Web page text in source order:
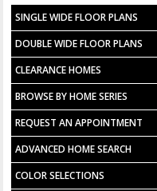
SINGLE WIDE FLOOR PLANS
DOUBLE WIDE FLOOR PLANS
CLEARANCE HOMES
BROWSE BY HOME SERIES
REQUEST AN APPOINTMENT
ADVANCED HOME SEARCH
COLOR SELECTIONS